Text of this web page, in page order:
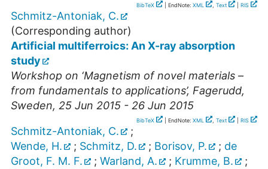
BibTeX | EndNote: XML , Text RIS
Schmitz-Antoniak, C.
(Corresponding author)
Artificial multiferroics: An X-ray absorption
study
Workshop on ‘Magnetism of novel materials –
from fundamentals to applications’, Fagerudd,
Sweden, 25 Jun 2015 - 26 Jun 2015
BibTeX | EndNote: XML , Text RIS
Schmitz-Antoniak, C.
;
Wende, H.
; Schmitz, D. ; Borisov, P. ; de
Groot, F. M. F.
; Warland, A. ; Krumme, B.
;